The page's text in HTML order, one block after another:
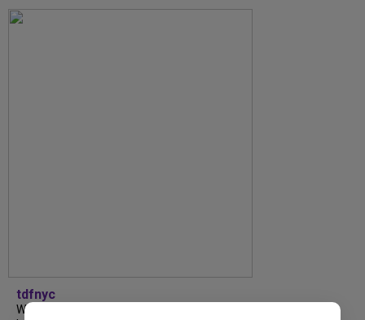
tdfnyc
What began as an unexpected collaboration